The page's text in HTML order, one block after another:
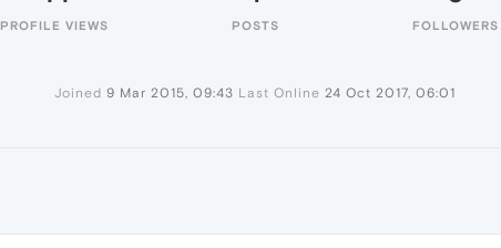
PROFILE VIEWS POSTS FOLLOWERS
Joined 9 Mar 2015, 09:43 Last Online 24 Oct 2017, 06:01